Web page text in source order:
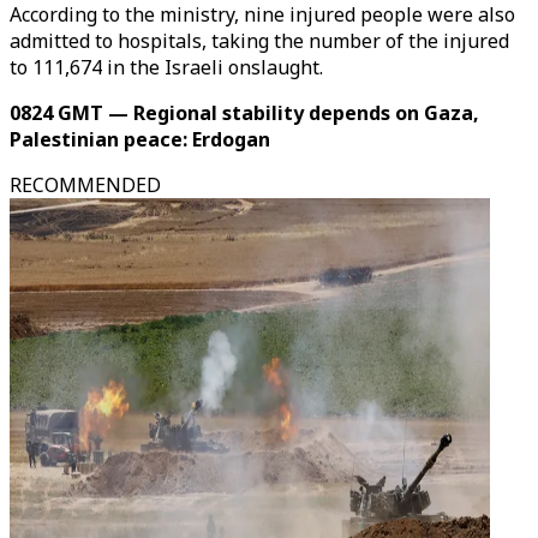
According to the ministry, nine injured people were also
admitted to hospitals, taking the number of the injured
to 111,674 in the Israeli onslaught.
0824 GMT — Regional stability depends on Gaza,
Palestinian peace: Erdogan
RECOMMENDED